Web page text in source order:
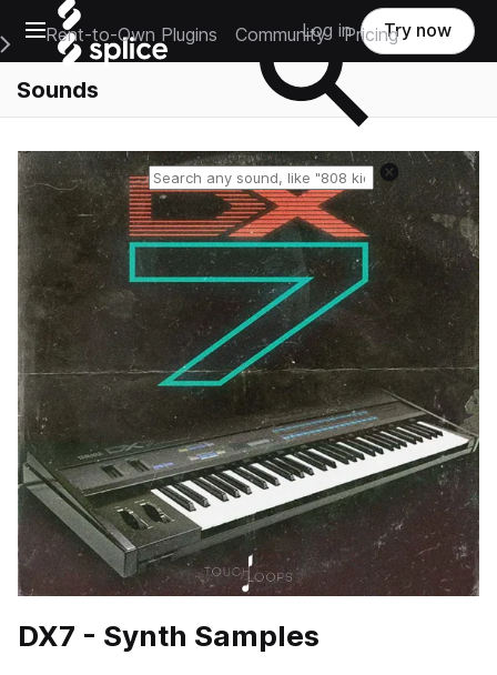
Open main navigation
Main Navigation Menu
Rent-to-Own Plugins Community Pricing
Log in Try now
Sounds
Reset search
DX7 - Synth Samples